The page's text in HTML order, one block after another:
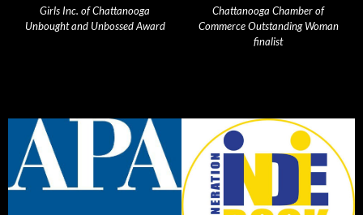
Girls Inc. of Chattanooga
Unbought and Unbossed Award
Chattanooga Chamber of
Commerce Outstanding Woman
finalist